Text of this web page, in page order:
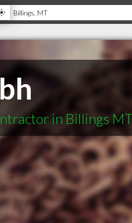
in Billings